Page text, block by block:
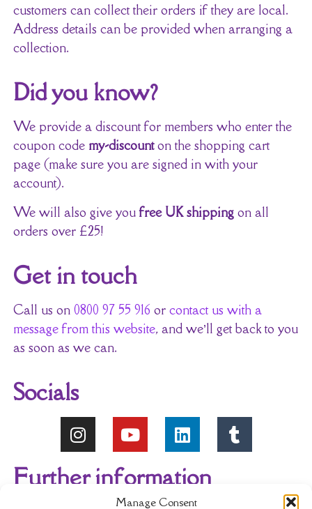
Manage Consent
customers can collect their orders if they are local.
Address details can be provided when arranging a
collection.
Did you know?
We provide a discount for members who enter the
coupon code my-discounton the shopping cart
page (make sure you are signed in with your
account).
We will also give youfree UK shippingon all
orders over £25!
Get in touch
Call us on 0800 97 55 916 or contact us with a
message from this website, and we’ll get back to you
as soon as we can.
Socials
Further information